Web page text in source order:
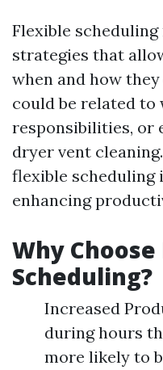
Flexible
strategies that
when and how
could be related to
responsibilities, or
dryer vent
flexible scheduling
enhancing
Why
Scheduling?
Increased
during hours
more likely to